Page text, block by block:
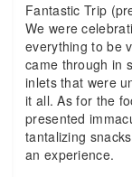
Fantastic Trip
We were
everything to be
came through in
inlets that were
it all. As for the
presented
tantalizing
an experience.